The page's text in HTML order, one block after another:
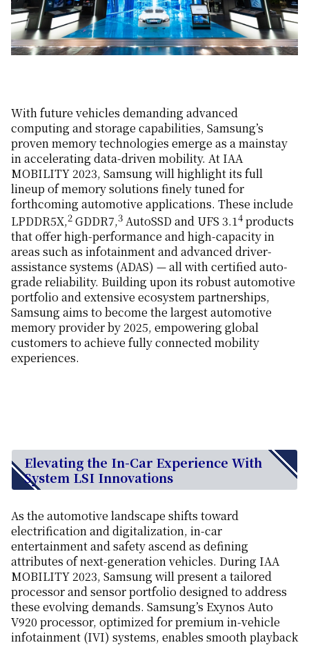
With future vehicles demanding advanced
computing and storage capabilities, Samsung’s
proven memory technologies emerge as a mainstay
in accelerating data-driven mobility. At IAA
MOBILITY 2023, Samsung will highlight its full
lineup of memory solutions finely tuned for
forthcoming automotive applications. These include
LPDDR5X,2 GDDR7,3 AutoSSD and UFS 3.14 products
that offer high-performance and high-capacity in
areas such as infotainment and advanced driver-
assistance systems (ADAS) — all with certified auto-
grade reliability. Building upon its robust automotive
portfolio and extensive ecosystem partnerships,
Samsung aims to become the largest automotive
memory provider by 2025, empowering global
customers to achieve fully connected mobility
experiences.
Elevating the In-Car Experience With
System LSI Innovations
As the automotive landscape shifts toward
electrification and digitalization, in-car
entertainment and safety ascend as defining
attributes of next-generation vehicles. During IAA
MOBILITY 2023, Samsung will present a tailored
processor and sensor portfolio designed to address
these evolving demands. Samsung’s Exynos Auto
V920 processor, optimized for premium in-vehicle
infotainment (IVI) systems, enables smooth playback